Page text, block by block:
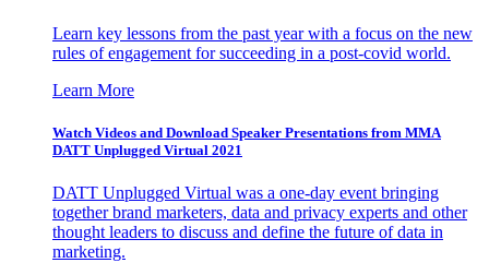
Learn key lessons from the past year with a focus on the new
rules of engagement for succeeding in a post-covid world.
Learn More
Watch Videos and Download Speaker Presentations from MMA
DATT Unplugged Virtual 2021
DATT Unplugged Virtual was a one-day event bringing
together brand marketers, data and privacy experts and other
thought leaders to discuss and define the future of data in
marketing.